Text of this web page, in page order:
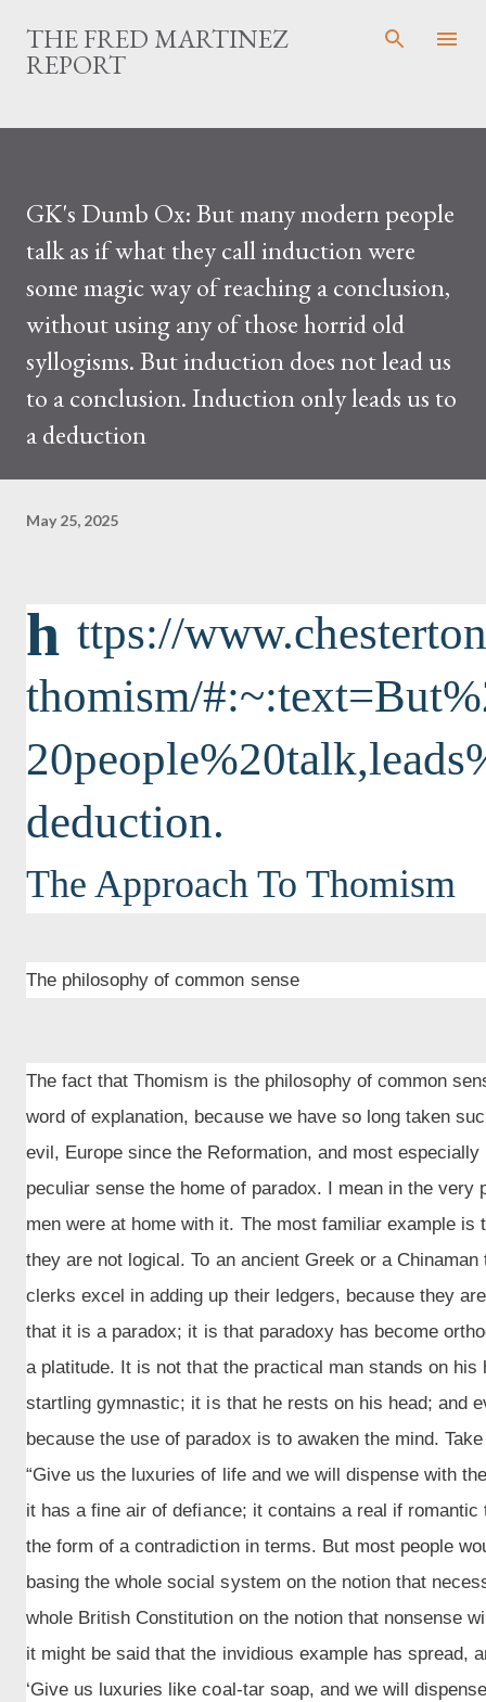
Skip to main
THE FRED MARTINEZ
REPORT
GK's Dumb Ox: But many modern people
talk as if what they call induction were
some magic way of reaching a conclusion,
without using any of those horrid old
syllogisms. But induction does not lead us
to a conclusion. Induction only leads us to
a deduction
May 25, 2025
h ttps://
thomism/
deduction.
The Approach To Thomism
The philosophy of common sense
The fact that Thomism is the philosophy of common
word of explanation, because we have so long taken
evil, Europe since the Reformation, and most
peculiar sense the home of paradox. I mean in the
men were at home with it. The most familiar example
they are not logical. To an ancient Greek or a
clerks excel in adding up their ledgers, because they
that it is a paradox; it is that paradoxy has become
a platitude. It is not that the practical man stands on
startling gymnastic; it is that he rests on his head; and
because the use of paradox is to awaken the mind.
“Give us the luxuries of life and we will dispense with
it has a fine air of defiance; it contains a real if
the form of a contradiction in terms. But most people
basing the whole social system on the notion that
whole British Constitution on the notion that nonsense
it might be said that the invidious example has spread,
‘Give us luxuries like coal-tar soap, and we will